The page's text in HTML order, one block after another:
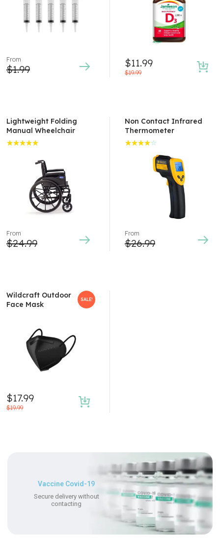
From
$1.99 $19.99
$11.99
Lightweight Folding
Manual Wheelchair
out
From
$24.99
Non Contact Infrared
Thermometer
From
$26.99
SALE!
Wildcraft Outdoor
Face Mask
$19.99
$17.99
Vaccine Covid-19
Secure delivery without
contacting